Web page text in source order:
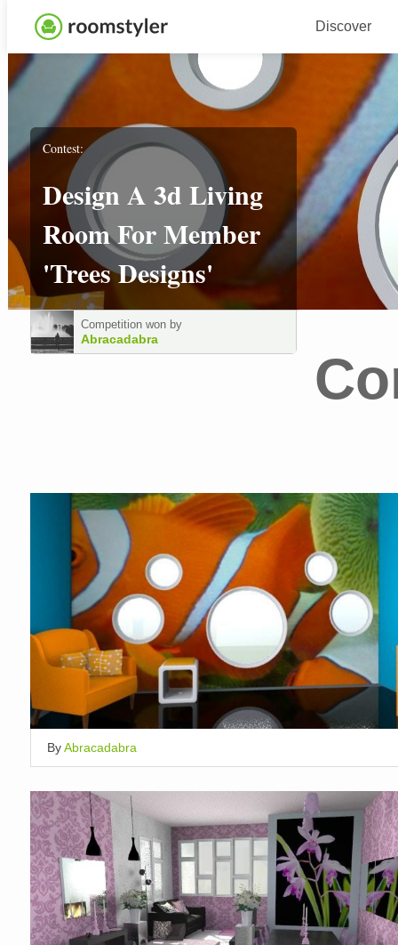
Discover
Contest:
Design A 3d Living
Room For Member
'trees Designs'
Competition won by
Abracadabra
ByAbracadabra